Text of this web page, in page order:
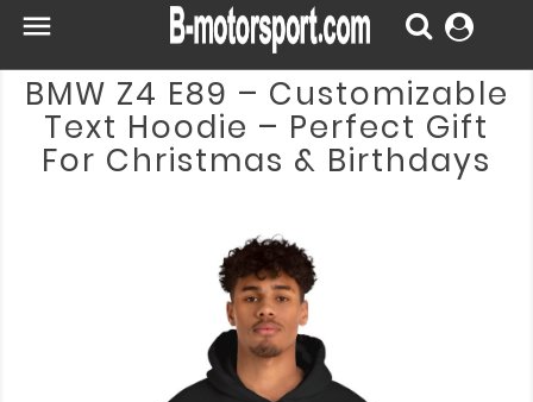

BMW Z4 E89 – Customizable
Text Hoodie – Perfect Gift
For Christmas & Birthdays